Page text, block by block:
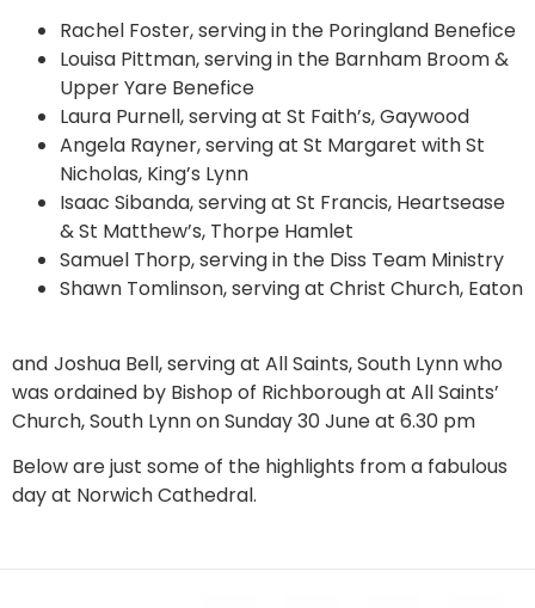
Rachel Foster, serving in the Poringland Benefice
Louisa Pittman, serving in the Barnham Broom &
Upper Yare Benefice
Laura Purnell, serving at St Faith’s, Gaywood
Angela Rayner, serving at St Margaret with St
Nicholas, King’s Lynn
Isaac Sibanda, serving at St Francis, Heartsease
& St Matthew’s, Thorpe Hamlet
Samuel Thorp, serving in the Diss Team Ministry
Shawn Tomlinson, serving at Christ Church, Eaton
and Joshua Bell, serving at All Saints, South Lynn who
was ordained by Bishop of Richborough at All Saints’
Church, South Lynn on Sunday 30 June at 6.30 pm
Below are just some of the highlights from a fabulous
day at Norwich Cathedral.